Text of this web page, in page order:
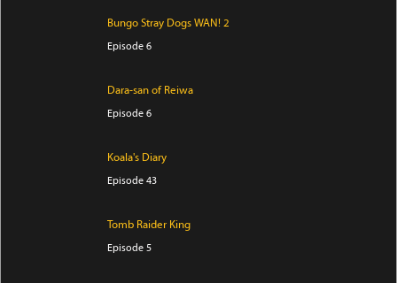
Bungo Stray Dogs WAN! 2
Episode 6
Dara-san of Reiwa
Episode 6
Koala's Diary
Episode 43
Tomb Raider King
Episode 5